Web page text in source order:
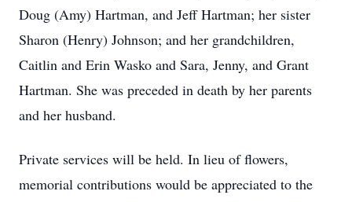
Doug (Amy) Hartman, and Jeff Hartman; her sister
Sharon (Henry) Johnson; and her grandchildren,
Caitlin and Erin Wasko and Sara, Jenny, and Grant
Hartman. She was preceded in death by her parents
and her husband.
Private services will be held. In lieu of flowers,
memorial contributions would be appreciated to the